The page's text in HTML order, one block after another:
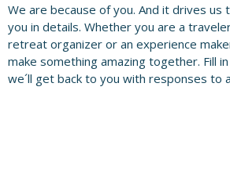
We are because of you. And it drives us
you in details. Whether you are a
retreat organizer or an experience
make something amazing together. Fill
we´ll get back to you with responses to